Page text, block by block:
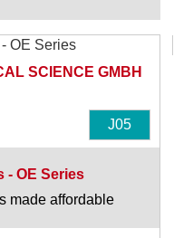
SCIENCE GMBH
J05
- OE Series
made affordable